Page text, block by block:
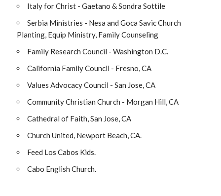
Italy for Christ - Gaetano & Sondra Sottile
Serbia Ministries - Nesa and Goca Savic Church
Planting, Equip Ministry, Family Counseling
Family Research Council - Washington D.C.
California Family Council - Fresno, CA
Values Advocacy Council - San Jose, CA
Community Christian Church - Morgan Hill, CA
Cathedral of Faith, San Jose, CA
Church United, Newport Beach, CA.
Feed Los Cabos Kids.
Cabo English Church.